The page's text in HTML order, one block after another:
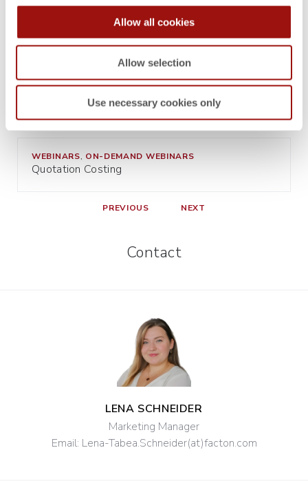
Allow all cookies
Allow selection
Use necessary cookies only
Simulating and Analyzing with Enterprise
Product Costing Systems
,
Optimization with Enterprise Product Costing
WEBINARS, ON-DEMAND WEBINARS
Quotation Costing
PREVIOUS NEXT
Contact
LENA SCHNEIDER
Marketing Manager
Email: Lena-Tabea.Schneider(at)facton.com